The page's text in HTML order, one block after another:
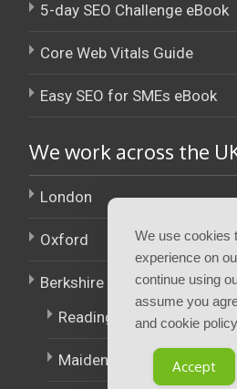
5-day SEO Challenge eBook
Core Web Vitals Guide
Easy SEO for SMEs eBook
We work across the
London
Oxford
Berkshire
Reading
Maidenhead
We use cookies
experience on
continue using
assume you
and cookie policy
Accept